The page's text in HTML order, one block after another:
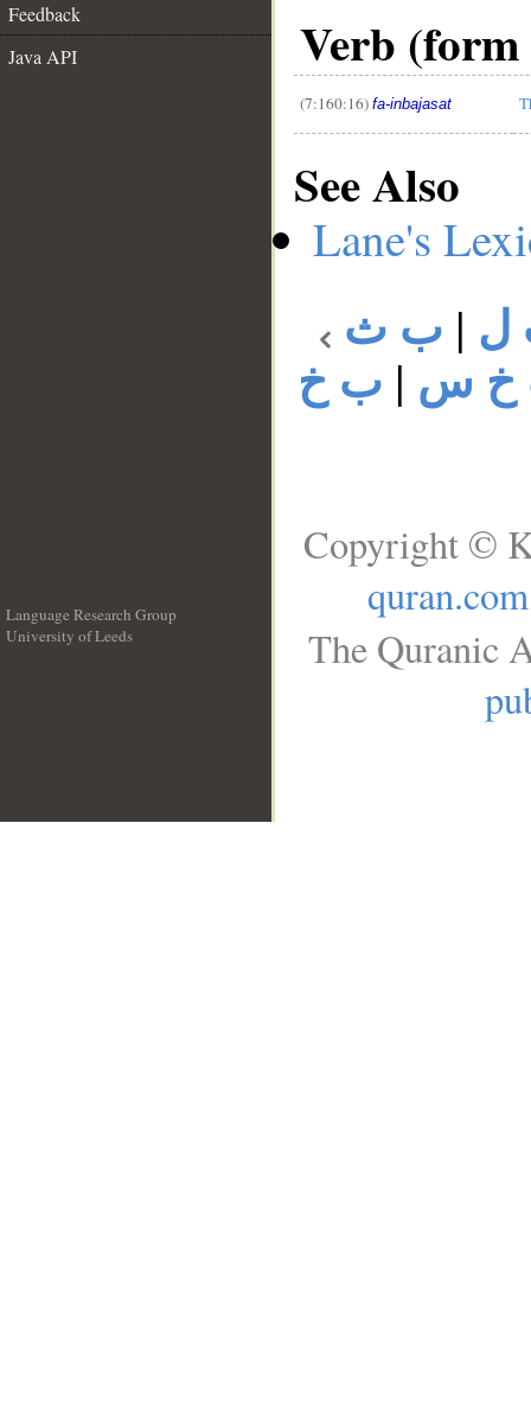
Feedback
Java API
Verb
(7:160:16) fa-inbajasat
See Also
Lane's
ل | ب ث
خ س | ب خ
Language Research Group
University of Leeds
Copyright ©
quran.com
The Quranic